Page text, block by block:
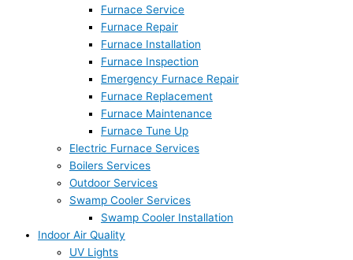
Furnace Service
Furnace Repair
Furnace Installation
Furnace Inspection
Emergency Furnace Repair
Furnace Replacement
Furnace Maintenance
Furnace Tune Up
Electric Furnace Services
Boilers Services
Outdoor Services
Swamp Cooler Services
Swamp Cooler Installation
Indoor Air Quality
UV Lights